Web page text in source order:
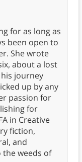
for as long as
been open to
She wrote
about a lost
journey
up by any
passion for
for
in Creative
fiction,
and
weeds of